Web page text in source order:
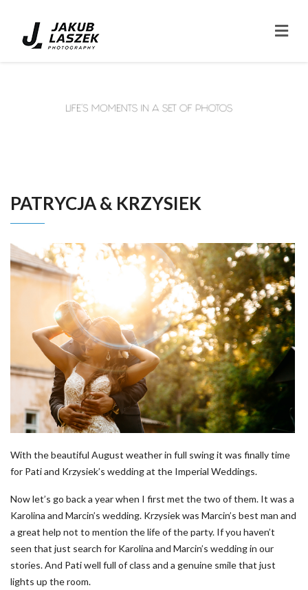
PATRYCJA & KRZYSIEK
With the beautiful August weather in full swing it was finally time
for Pati and Krzysiek’s wedding at the Imperial Weddings.
Now let’s go back a year when I first met the two of them. It was a
Karolina and Marcin’s wedding. Krzysiek was Marcin’s best man and
a great help not to mention the life of the party. If you haven’t
seen that just search for Karolina and Marcin’s wedding in our
stories. And Pati well full of class and a genuine smile that just
lights up the room.